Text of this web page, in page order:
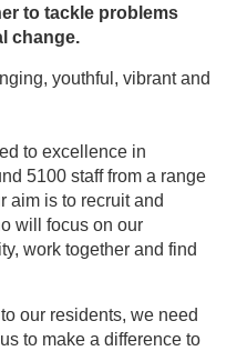
to tackle problems
change.
youthful, vibrant and
to excellence in
5100 staff from a range
aim is to recruit and
will focus on our
work together and find
our residents, we need
to make a difference to